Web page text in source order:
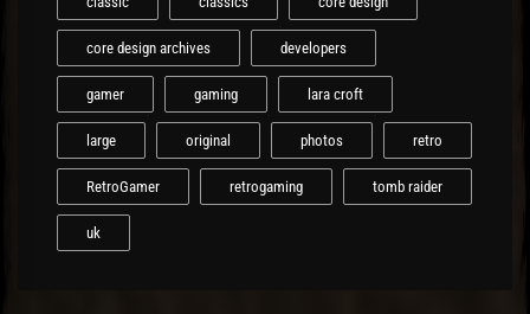
core design archives developers
gamer gaming lara croft
large original photos retro
RetroGamer retrogaming tomb raider
uk